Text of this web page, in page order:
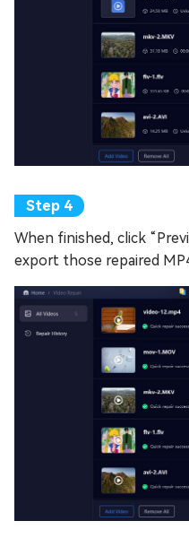
When finished, click
export those repaired